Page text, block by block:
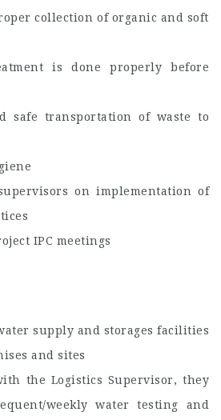
collection of organic and soft
is done properly before
safe transportation of waste to
on implementation of
IPC meetings
supply and storages facilities
and sites
the Logistics Supervisor, they
weekly water testing and